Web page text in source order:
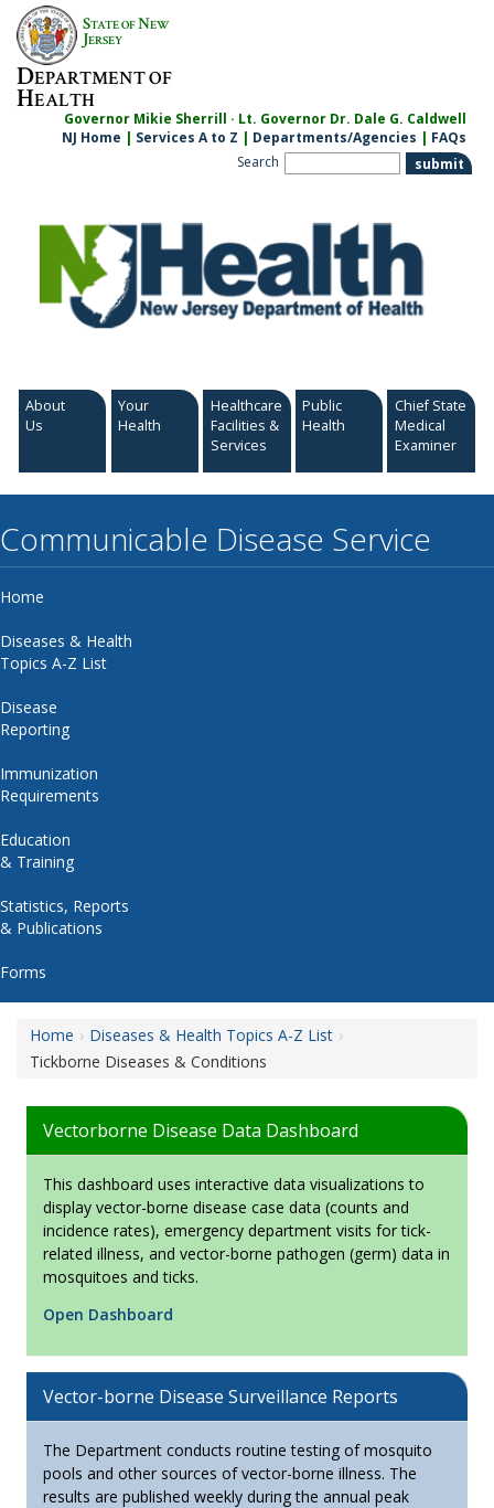
Skip
content
STATE OFNEW
JERSEY
DEPARTMENT OF
HEALTH
Governor Mikie Sherrill · Lt. Governor Dr. Dale G. Caldwell
NJ Home | Services A to Z | Departments/Agencies | FAQs
Search
About
Us
Your
Health
Healthcare
Facilities &
Services
Public
Health
Chief State
Medical
Examiner
Communicable Disease Service
Home
Diseases & Health
Topics A-Z List
Disease
Reporting
Immunization
Requirements
Education
& Training
Statistics, Reports
& Publications
Forms
Home
Diseases & Health Topics A-Z List
Tickborne Diseases & Conditions
Vectorborne Disease Data Dashboard
This dashboard uses interactive data visualizations to
display vector-borne disease case data (counts and
incidence rates), emergency department visits for tick-
related illness, and vector-borne pathogen (germ) data in
mosquitoes and ticks.
Open Dashboard
Vector-borne Disease Surveillance Reports
The Department conducts routine testing of mosquito
pools and other sources of vector-borne illness. The
results are published weekly during the annual peak